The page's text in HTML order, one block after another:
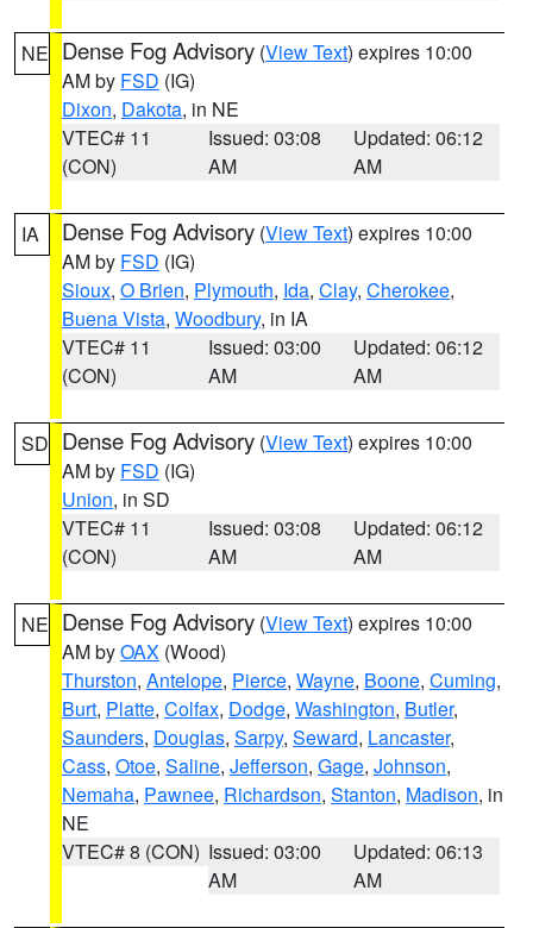
NE Dense Fog Advisory (View Text) expires 10:00
AM by FSD (IG)
Dixon, Dakota, in NE
VTEC# 11
(CON)
Issued: 03:08
AM
Updated: 06:12
AM
IA Dense Fog Advisory (View Text) expires 10:00
AM by FSD (IG)
Sioux, O Brien, Plymouth, Ida, Clay, Cherokee,
Buena Vista, Woodbury, in IA
VTEC# 11
(CON)
Issued: 03:00
AM
Updated: 06:12
AM
SD Dense Fog Advisory (View Text) expires 10:00
AM by FSD (IG)
Union, in SD
VTEC# 11
(CON)
Issued: 03:08
AM
Updated: 06:12
AM
NE Dense Fog Advisory (View Text) expires 10:00
AM byOAX (Wood)
Thurston, Antelope, Pierce, Wayne, Boone, Cuming,
Burt, Platte, Colfax, Dodge, Washington, Butler,
Saunders, Douglas, Sarpy, Seward, Lancaster,
Cass, Otoe, Saline, Jefferson, Gage, Johnson,
Nemaha, Pawnee, Richardson, Stanton, Madison, in
NE
VTEC# 8 (CON) Issued: 03:00
AM
Updated: 06:13
AM